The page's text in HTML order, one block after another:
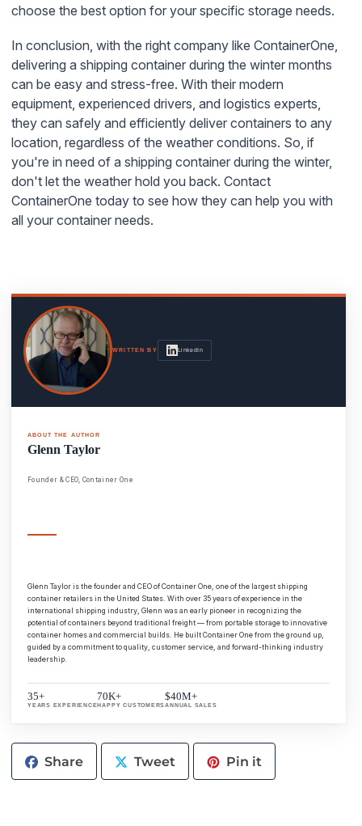
choose the best option for your specific storage needs.
In conclusion, with the right company like ContainerOne,
delivering a shipping container during the winter months
can be easy and stress-free. With their modern
equipment, experienced drivers, and logistics experts,
they can safely and efficiently deliver containers to any
location, regardless of the weather conditions. So, if
you're in need of a shipping container during the winter,
don't let the weather hold you back. Contact
ContainerOne today to see how they can help you with
all your container needs.
WRITTEN BY LinkedIn
ABOUT THE AUTHOR
Glenn Taylor
Founder & CEO, Container One
Glenn Taylor is the founder and CEO of Container One, one of the largest shipping
container retailers in the United States. With over 35 years of experience in the
international shipping industry, Glenn was an early pioneer in recognizing the
potential of containers beyond traditional freight — from portable storage to innovative
container homes and commercial builds. He built Container One from the ground up,
guided by a commitment to quality, customer service, and forward-thinking industry
leadership.
35+
YEARS EXPERIENCE
70K+
HAPPY CUSTOMERS
$40M+
ANNUAL SALES
ShareShare
on
Tweet Tweet
on
Pin it
on